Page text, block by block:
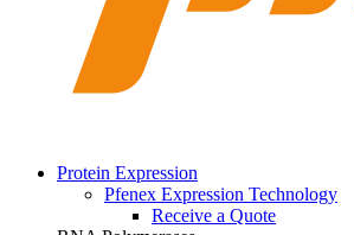
Protein Expression
Pfenex Expression Technology
Receive a Quote